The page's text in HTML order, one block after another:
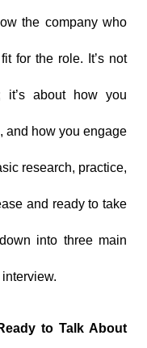
the company who
for the role. It’s not
it’s about how you
and how you engage
research, practice,
and ready to take
into three main
to Talk About